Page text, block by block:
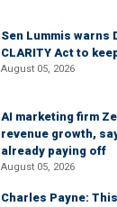
Sen Lummis warns
CLARITY Act to
August 05, 2026
AI marketing firm
revenue growth,
already paying off
August 05, 2026
Charles Payne: